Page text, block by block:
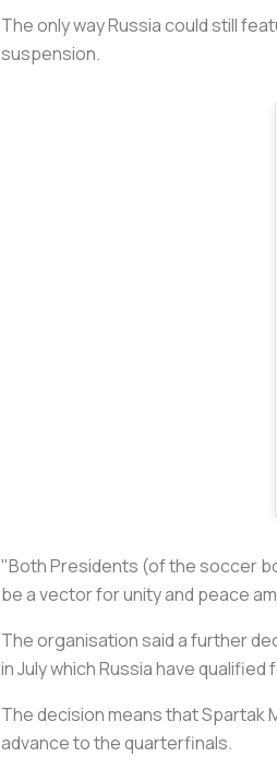
The only way Russia could still
suspension.
"Both Presidents (of thesoccer
be a vector for unity and peace
The organisation said a further
in July which Russia have qualified
The decision means that Spartak
advance to the quarterfinals.